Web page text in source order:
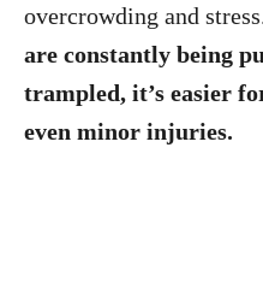
overcrowding and
are constantly being
trampled, it’s easier
even minor injuries.